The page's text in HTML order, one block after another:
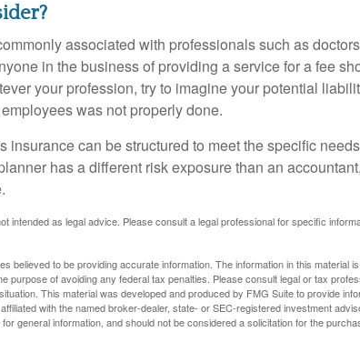
associated with professionals such as
in the business of providing a service for a fee
your profession, try to imagine your potential
was not properly done.
insurance can be structured to meet the specific
has a different risk exposure than an
intended as legal advice. Please consult a legal professional for specific
believed to be providing accurate information. The information in this material
purpose of avoiding any federal tax penalties. Please consult legal or tax
This material was developed and produced by FMG Suite to provide
with the named broker-dealer, state- or SEC-registered investment
general information, and should not be considered a solicitation for the